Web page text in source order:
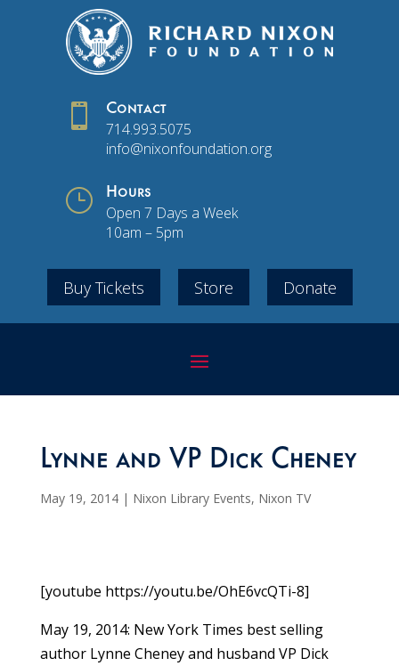
 Contact
714.993.5075
info@nixonfoundation.org
} Hours
Open 7 Days a Week
10am – 5pm
Buy Tickets Store Donate
Lynne and VP Dick Cheney
May 19, 2014| Nixon Library Events, Nixon TV
[youtube https://youtu.be/OhE6vcQTi-8]
May 19, 2014: New York Times best selling
author Lynne Cheney and husband VP Dick